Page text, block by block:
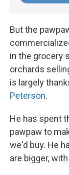
But the
in the grocery
orchards
is largely
Peterson.
He has spent
pawpaw to
we'd buy. He
are bigger,